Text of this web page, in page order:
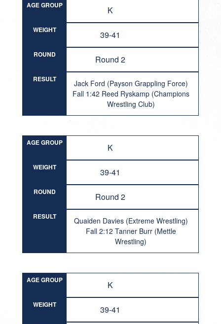
AGE GROUP K
WEIGHT 39-41
ROUND Round 2
RESULT
Jack Ford (Payson Grappling Force)
Fall 1:42 Reed Ryskamp (Champions
Wrestling Club)
AGE GROUP K
WEIGHT 39-41
ROUND Round 2
RESULT
Quaiden Davies (Extreme Wrestling)
Fall 2:12 Tanner Burr (Mettle
Wrestling)
AGE GROUP K
WEIGHT 39-41